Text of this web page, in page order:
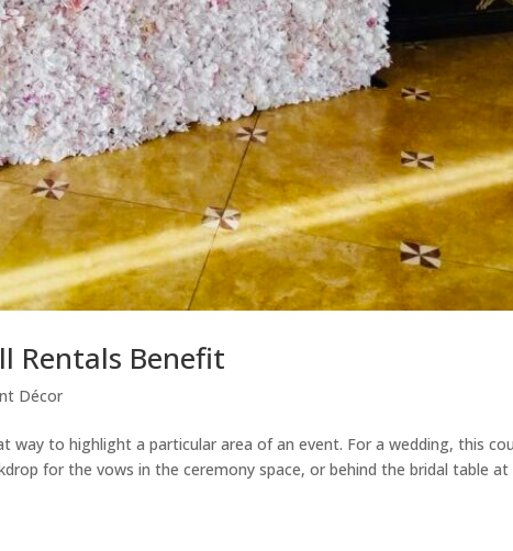
Rentals Benefit
Décor
way to highlight a particular area of an event. For a wedding, this
for the vows in the ceremony space, or behind the bridal table at